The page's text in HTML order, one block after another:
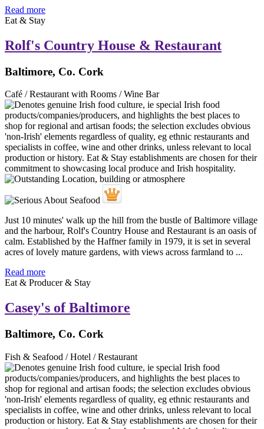
Read more
Eat & Stay
Rolf's Country House & Restaurant
Baltimore, Co. Cork
Café / Restaurant with Rooms / Wine Bar
Just 10 minutes' walk up the hill from the bustle of Baltimore village
and the harbour, Rolf's Country House and Restaurant is an oasis of
calm. Established by the Haffner family in 1979, it is set in several
acres of lovely mature gardens, with views across farmland to ...
Read more
Eat & Producer & Stay
Casey's of Baltimore
Baltimore, Co. Cork
Fish & Seafood / Hotel / Restaurant